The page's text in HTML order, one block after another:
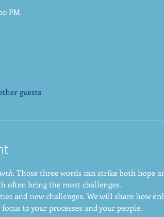
PM
guests
Those three words can strike both hope
often bring the most challenges.
and new challenges. We will share how
to your processes and your people.